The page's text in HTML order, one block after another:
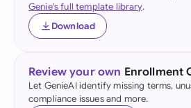
Genie's full template library.
Download
Review your own Enrollment
Let GenieAI identify missing terms,
compliance issues and more.